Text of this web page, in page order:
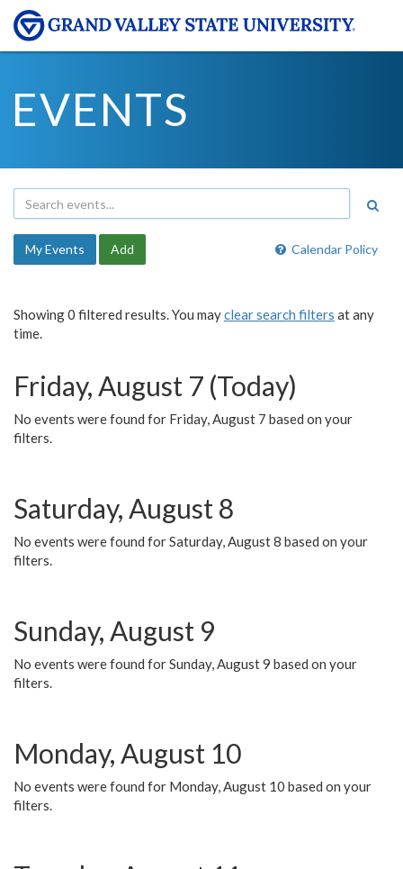
EVENTS
Calendar Policy
My Events Add
Showing 0 filtered results. You mayclear search filters at any
time.
Friday, August 7 (Today)
No events were found for Friday, August 7 based on your
filters.
Saturday, August 8
No events were found for Saturday, August 8 based on your
filters.
Sunday, August 9
No events were found for Sunday, August 9 based on your
filters.
Monday, August 10
No events were found for Monday, August 10 based on your
filters.